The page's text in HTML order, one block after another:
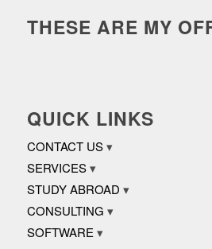
THESE ARE MY
QUICK LINKS
CONTACT US
SERVICES
STUDY ABROAD
CONSULTING
SOFTWARE